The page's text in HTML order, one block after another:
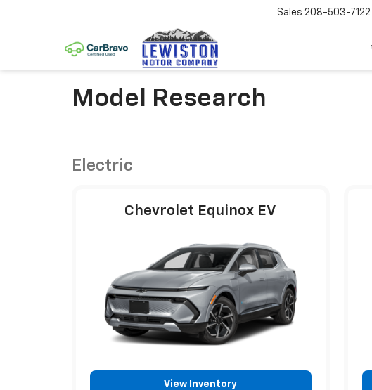
Sales 208-503-7122
Model Research
Electric
Chevrolet Equinox EV
View Inventory